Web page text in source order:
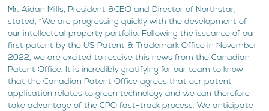
Mr. Aidan Mills, President &CEO and Director of Northstar,
stated, “We are progressing quickly with the development of
our intellectual property portfolio. Following the issuance of our
first patent by the US Patent & Trademark Office in November
2022, we are excited to receive this news from the Canadian
Patent Office. It is incredibly gratifying for our team to know
that the Canadian Patent Office agrees that our patent
application relates to green technology and we can therefore
take advantage of the CPO fast-track process. We anticipate